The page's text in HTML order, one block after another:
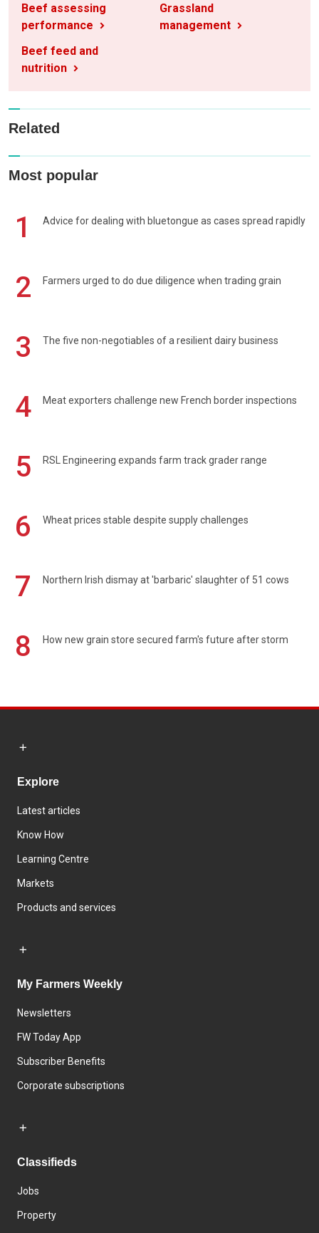
Beef assessing
performance
Grassland
management
Beef feed and
nutrition
Related
Most popular
1 Advice for dealing with bluetongue as cases spread rapidly
2 Farmers urged to do due diligence when trading grain
3 The five non-negotiables of a resilient dairy business
4 Meat exporters challenge new French border inspections
5 RSL Engineering expands farm track grader range
6 Wheat prices stable despite supply challenges
7 Northern Irish dismay at 'barbaric' slaughter of 51 cows
8 How new grain store secured farm's future after storm
Explore
Latest articles
Know How
Learning Centre
Markets
Products and services
My Farmers Weekly
Newsletters
FW Today App
Subscriber Benefits
Corporate subscriptions
Classifieds
Jobs
Property